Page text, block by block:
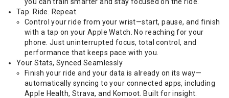
Tap. Ride. Repeat.
Control your ride from your wrist—start, pause, and finish
with a tap on your Apple Watch. No reaching for your
phone. Just uninterrupted focus, total control, and
performance that keeps pace with you.
Your Stats, Synced Seamlessly
Finish your ride and your data is already on its way—
automatically syncing to your connected apps, including
Apple Health, Strava, and Komoot. Built for insight.